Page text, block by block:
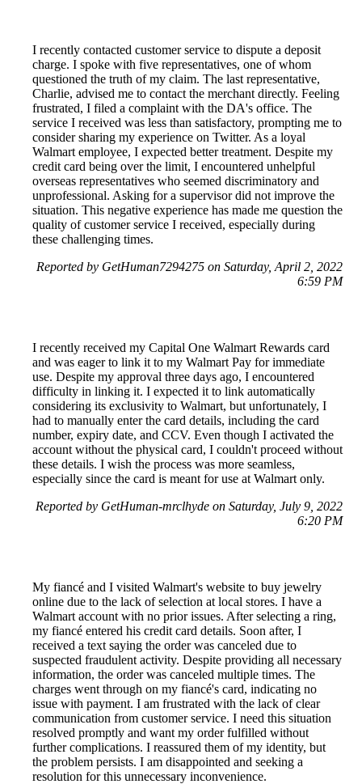
I recently contacted customer service to dispute a deposit
charge. I spoke with five representatives, one of whom
questioned the truth of my claim. The last representative,
Charlie, advised me to contact the merchant directly. Feeling
frustrated, I filed a complaint with the DA's office. The
service I received was less than satisfactory, prompting me to
consider sharing my experience on Twitter. As a loyal
Walmart employee, I expected better treatment. Despite my
credit card being over the limit, I encountered unhelpful
overseas representatives who seemed discriminatory and
unprofessional. Asking for a supervisor did not improve the
situation. This negative experience has made me question the
quality of customer service I received, especially during
these challenging times.
Reported by GetHuman7294275 on Saturday, April 2, 2022
6:59 PM
I recently received my Capital One Walmart Rewards card
and was eager to link it to my Walmart Pay for immediate
use. Despite my approval three days ago, I encountered
difficulty in linking it. I expected it to link automatically
considering its exclusivity to Walmart, but unfortunately, I
had to manually enter the card details, including the card
number, expiry date, and CCV. Even though I activated the
account without the physical card, I couldn't proceed without
these details. I wish the process was more seamless,
especially since the card is meant for use at Walmart only.
Reported by GetHuman-mrclhyde on Saturday, July 9, 2022
6:20 PM
My fiancé and I visited Walmart's website to buy jewelry
online due to the lack of selection at local stores. I have a
Walmart account with no prior issues. After selecting a ring,
my fiancé entered his credit card details. Soon after, I
received a text saying the order was canceled due to
suspected fraudulent activity. Despite providing all necessary
information, the order was canceled multiple times. The
charges went through on my fiancé's card, indicating no
issue with payment. I am frustrated with the lack of clear
communication from customer service. I need this situation
resolved promptly and want my order fulfilled without
further complications. I reassured them of my identity, but
the problem persists. I am disappointed and seeking a
resolution for this unnecessary inconvenience.